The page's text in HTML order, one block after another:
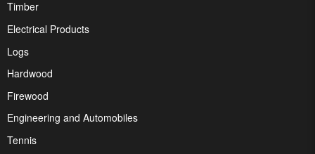
Timber
Electrical Products
Logs
Hardwood
Firewood
Engineering and Automobiles
Tennis